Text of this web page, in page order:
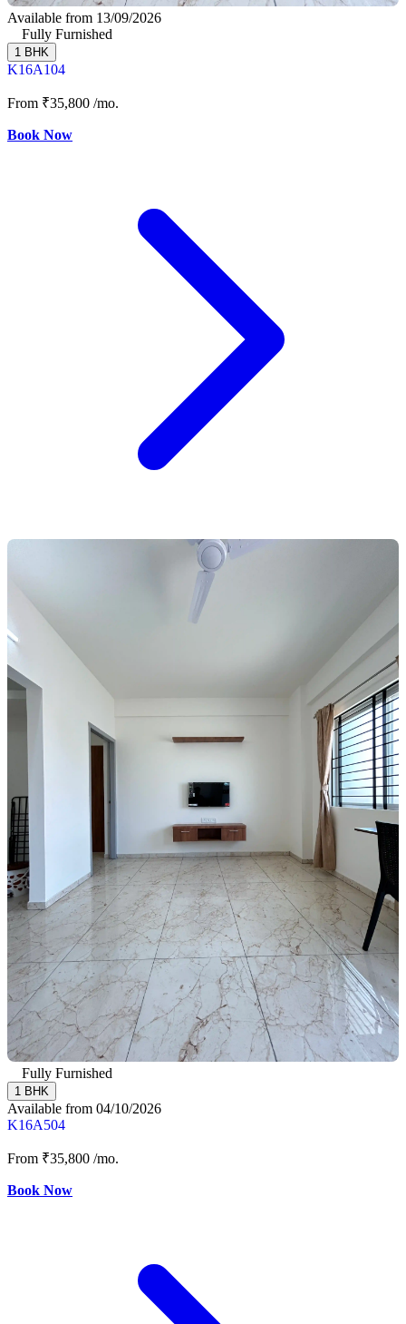
Available from 13/09/2026
Fully Furnished
1 BHK
K16A104
From ₹35,800 /mo.
Book Now
Fully Furnished
1 BHK
Available from 04/10/2026
K16A504
From ₹35,800 /mo.
Book Now